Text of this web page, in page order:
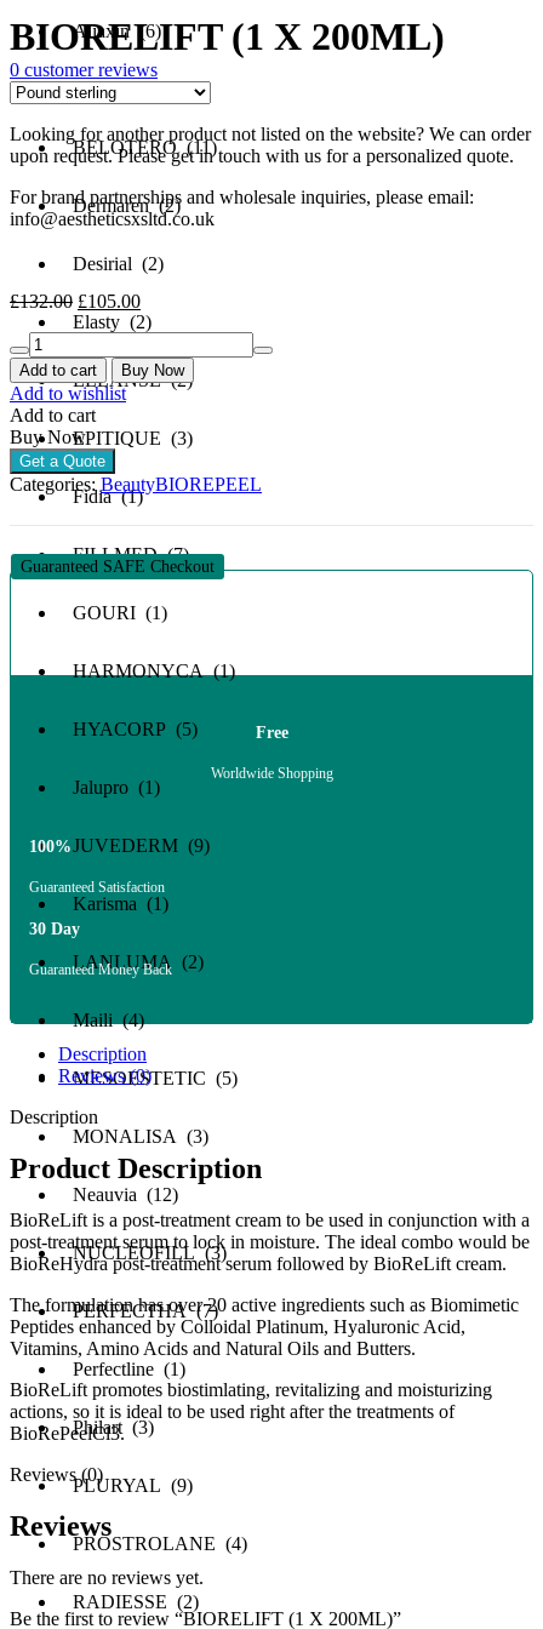
Aliaxin (6)
Aquashine (3)
BELOTERO (11)
Dermaren (2)
Desirial (2)
Elasty (2)
ELLANSE (2)
EPITIQUE (3)
Fidia (1)
FILLMED (7)
GOURI (1)
HARMONYCA (1)
HYACORP (5)
Jalupro (1)
JUVEDERM (9)
Karisma (1)
LANLUMA (2)
Maili (4)
MESOESTETIC (5)
MONALISA (3)
Neauvia (12)
NUCLEOFILL (3)
PERFECTHA (7)
Perfectline (1)
Philart (3)
PLURYAL (9)
PROSTROLANE (4)
RADIESSE (2)
was:
£132.00.
is:
£105.00.
BIORELIFT (1 X 200ML)
0 customer reviews
Looking for another product not listed on the website? We can order
upon request. Please get in touch with us for a personalized quote.
For brand partnerships and wholesale inquiries, please email:
info@aestheticsxsltd.co.uk
£132.00 Original
price
£132.00.
£105.00Current
price
£105.00.
BIORELIFT
(1
X
200ML)
quantity
Add to cart Buy Now
Add to wishlist
Add to cart
Buy Now
Get a Quote
Categories: BeautyBIOREPEEL
Guaranteed SAFE Checkout
Free
Worldwide Shopping
100%
Guaranteed Satisfaction
30 Day
Guaranteed Money Back
Description
Reviews (0)
Description
Product Description
BioReLift is a post-treatment cream to be used in conjunction with a
post-treatment serum to lock in moisture. The ideal combo would be
BioReHydra post-treatment serum followed by BioReLift cream.
The formulation has over 20 active ingredients such as Biomimetic
Peptides enhanced by Colloidal Platinum, Hyaluronic Acid,
Vitamins, Amino Acids and Natural Oils and Butters.
BioReLift promotes biostimlating, revitalizing and moisturizing
actions, so it is ideal to be used right after the treatments of
BioRePeelCl3.
Reviews (0)
Reviews
There are no reviews yet.
Be the first to review “BIORELIFT (1 X 200ML)”